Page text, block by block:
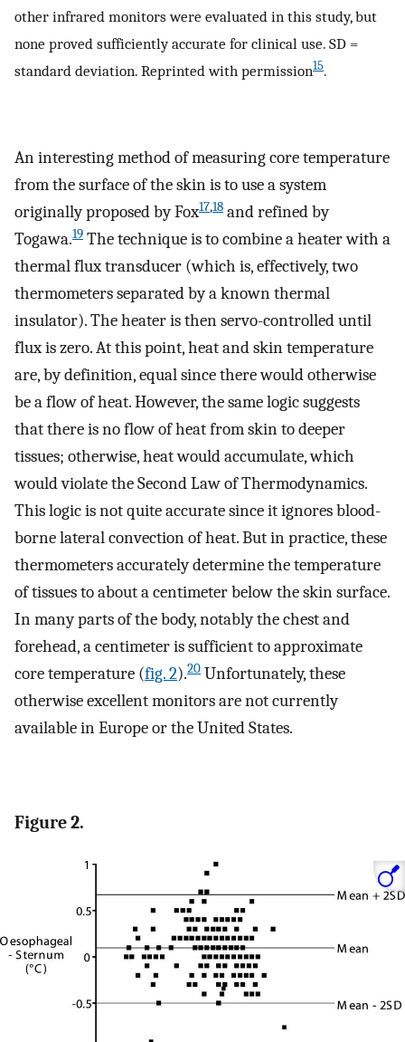
other infrared monitors were evaluated in this study, but
none proved sufficiently accurate for clinical use. SD =
standard deviation. Reprinted with permission15.
An interesting method of measuring core temperature
from the surface of the skin is to use a system
originally proposed by Fox17,18 and refined by
Togawa.19 The technique is to combine a heater with a
thermal flux transducer (which is, effectively, two
thermometers separated by a known thermal
insulator). The heater is then servo-controlled until
flux is zero. At this point, heat and skin temperature
are, by definition, equal since there would otherwise
be a flow of heat. However, the same logic suggests
that there is no flow of heat from skin to deeper
tissues; otherwise, heat would accumulate, which
would violate the Second Law of Thermodynamics.
This logic is not quite accurate since it ignores blood-
borne lateral convection of heat. But in practice, these
thermometers accurately determine the temperature
of tissues to about a centimeter below the skin surface.
In many parts of the body, notably the chest and
forehead, a centimeter is sufficient to approximate
core temperature (fig. 2).20 Unfortunately, these
otherwise excellent monitors are not currently
available in Europe or the United States.
Figure 2.